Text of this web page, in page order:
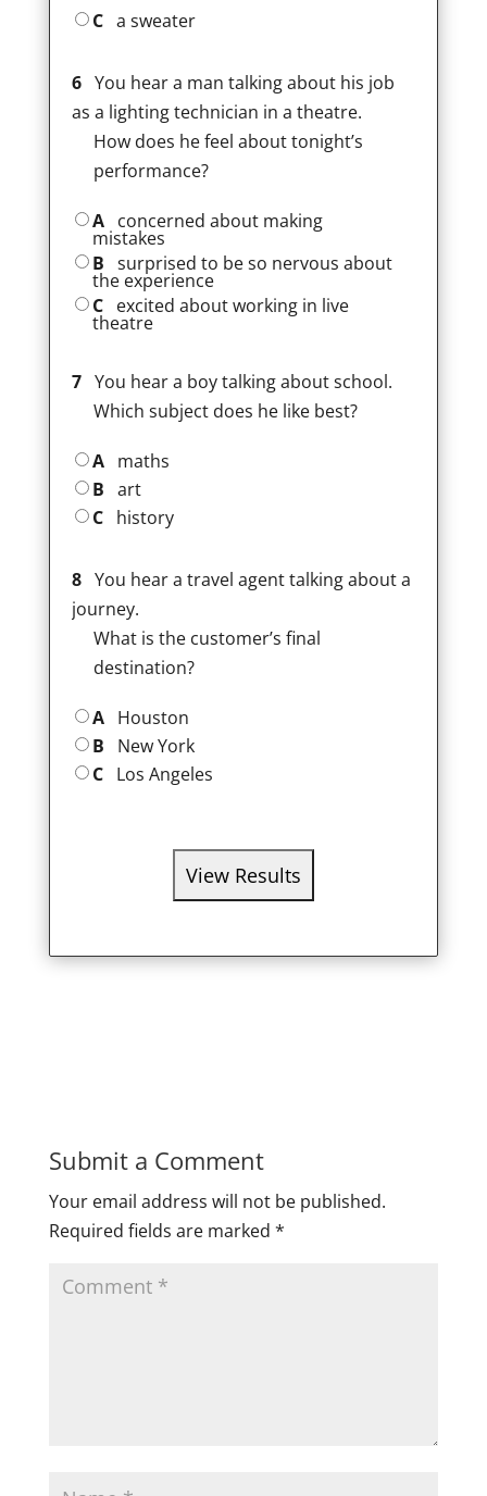
C a sweater
6 You hear a man talking about his job
as a lighting technician in a theatre.
How does he feel about tonight’s
performance?
A concerned about making
mistakes
B surprised to be so nervous about
the experience
C excited about working in live
theatre
7 You hear a boy talking about school.
Which subject does he like best?
A maths
B art
C history
8 You hear a travel agent talking about a
journey.
What is the customer’s final
destination?
A Houston
B
New York
C Los Angeles
Submit a Comment
Your email address will not be published.
Required fields are marked *